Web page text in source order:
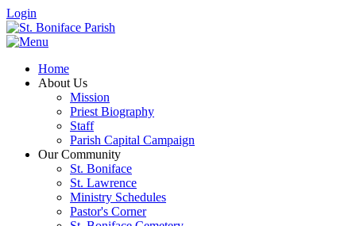
Login
Home
About Us
Mission
Priest Biography
Staff
Parish Capital Campaign
Our Community
St. Boniface
St. Lawrence
Ministry Schedules
Pastor's Corner